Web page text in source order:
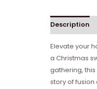
Description
Elevate your
a Christmas
gathering,
story of fusion